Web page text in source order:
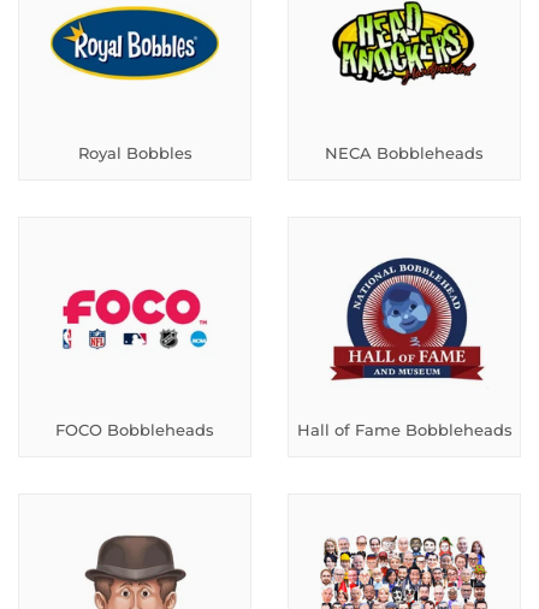
Royal Bobbles NECA Bobbleheads
FOCO Bobbleheads Hall of Fame Bobbleheads